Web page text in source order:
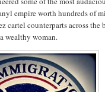
empire worth hundreds of
cartel counterparts across
wealthy woman.